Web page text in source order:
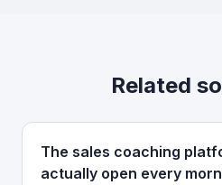
Related
The sales coaching
actually open every